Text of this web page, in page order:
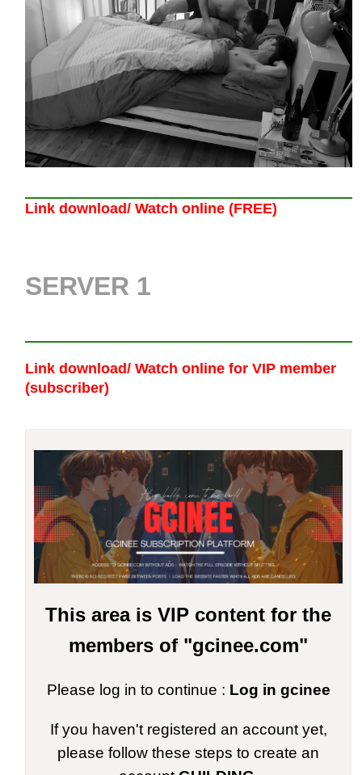
Link download/ Watch online (FREE)
SERVER 1
Link download/ Watch online for VIP member
(subscriber)
This area is VIP content for the
members of "gcinee.com"
Please log in to continue : Log in gcinee
If you haven't registered an account yet,
please follow these steps to create an